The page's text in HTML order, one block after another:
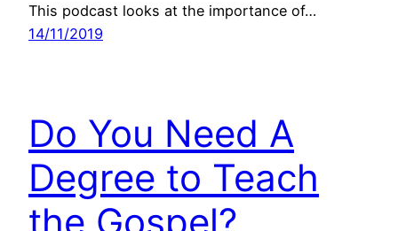
This podcast looks at the importance of…
14/11/2019
Do You Need A
Degree to Teach
the Gospel?